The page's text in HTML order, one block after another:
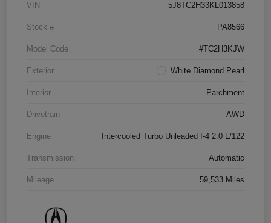
VIN 5J8TC2H33KL013858
Stock # PA8566
Model Code #TC2H3KJW
Exterior White Diamond Pearl
Interior Parchment
Drivetrain AWD
Engine Intercooled Turbo Unleaded I-4 2.0 L/122
Transmission Automatic
Mileage 59,533 Miles